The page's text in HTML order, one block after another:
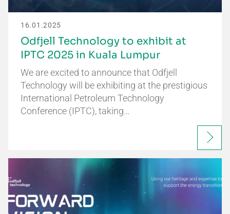
16.01.2025
Odfjell Technology to exhibit at
IPTC 2025 in Kuala Lumpur
We are excited to announce that Odfjell
Technology will be exhibiting at the prestigious
International Petroleum Technology
Conference (IPTC), taking…